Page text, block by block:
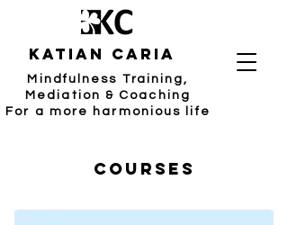
katian caria
Mindfulness Training,
Mediation & Coaching
For a more harmonious life
Courses